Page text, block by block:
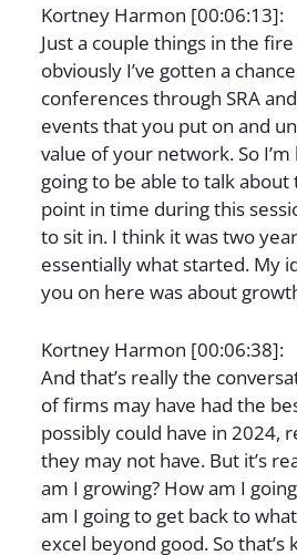
Kortney Harmon [00:06:13]:
Just a couple things in the
obviously I’ve gotten a
conferences through SRA
events that you put on and
value of your network. So I’m
going to be able to talk
point in time during this
to sit in. I think it was two
essentially what started. My
you on here was about
Kortney Harmon [00:06:38]:
And that’s really the
of firms may have had the
possibly could have in 2024,
they may not have. But it’s
am I growing? How am I
am I going to get back to
excel beyond good. So